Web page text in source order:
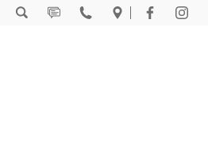
Skip to content